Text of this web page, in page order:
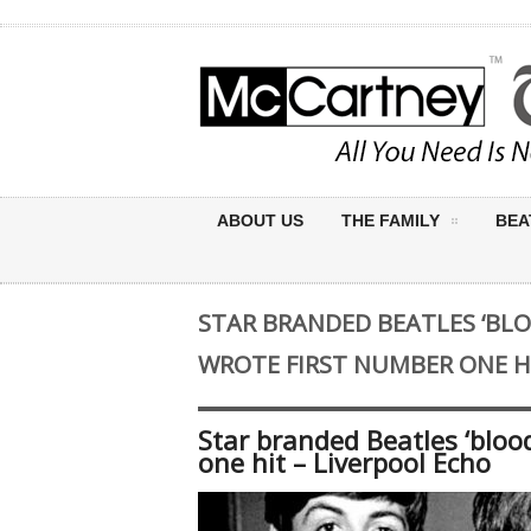
ABOUT US THE FAMILY
STAR BRANDED BEATLES
WROTE FIRST NUMBER ONE
Star branded Beatles
one hit – Liverpool Echo